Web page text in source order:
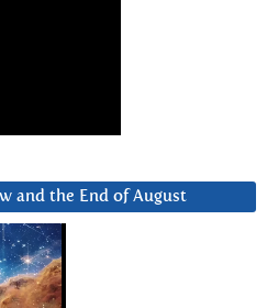
and the End of August